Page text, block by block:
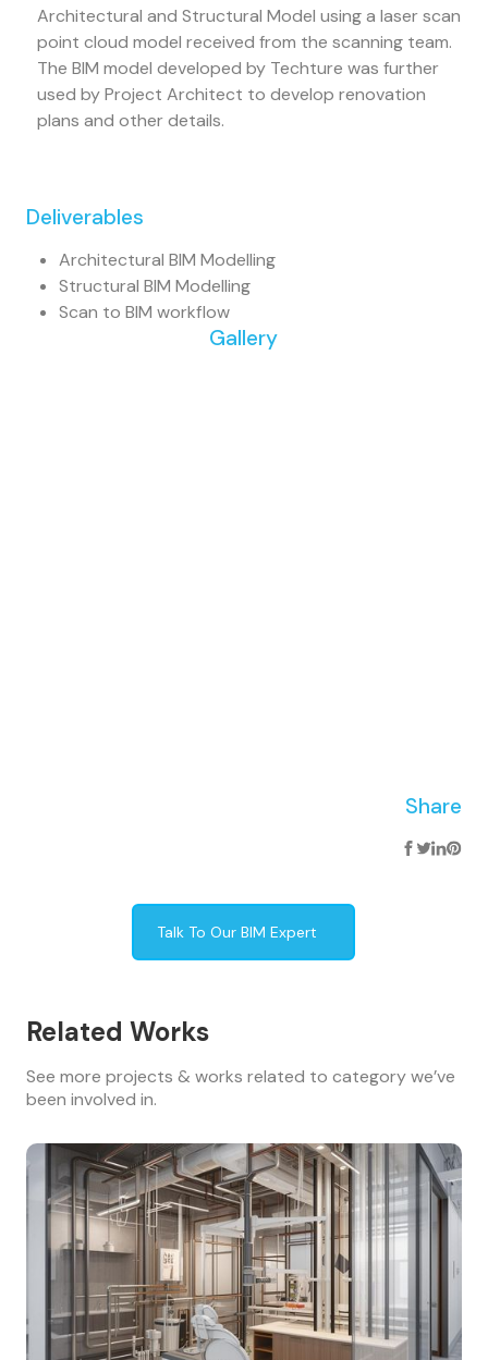
Architectural and Structural Model using a laser scan
point cloud model received from the scanning team.
The BIM model developed by Techture was further
used by Project Architect to develop renovation
plans and other details.
Deliverables
Architectural BIM Modelling
Structural BIM Modelling
Scan to BIM workflow
Gallery
Share
Talk To Our BIM Expert
Related Works
See more projects & works related to category we’ve
been involved in.